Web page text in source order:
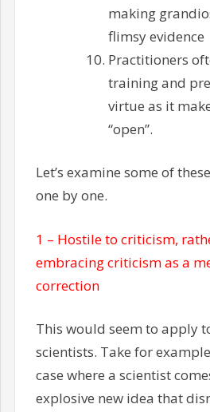
making
flimsy evidence
Practitioners
training and
virtue as it
“open”.
Let’s examine some of
one by one.
1 – Hostile to criticism,
embracing criticism as a
correction
This would seem to apply
scientists. Take for
case where a scientist
explosive new idea that